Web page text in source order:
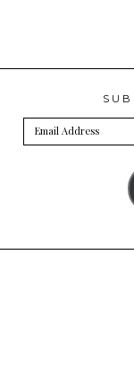
Email
Address